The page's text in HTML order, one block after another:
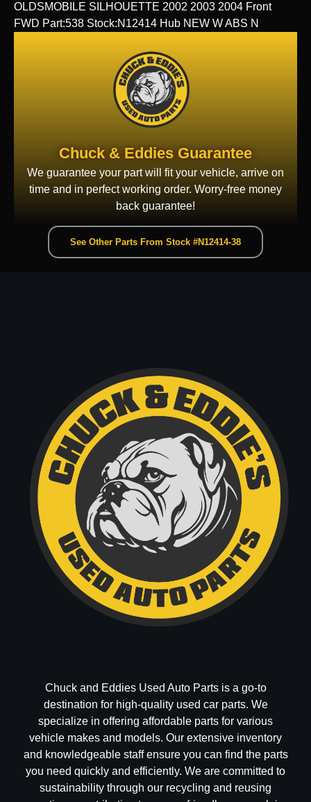
OLDSMOBILE SILHOUETTE 2002 2003 2004 Front
FWD Part:538 Stock:N12414 Hub NEW W ABS N
Chuck & Eddies Guarantee
We guarantee your part will fit your vehicle, arrive on
time and in perfect working order. Worry-free money
back guarantee!
See Other Parts From Stock #N12414-38
Chuck and Eddies Used Auto Parts is a go-to
destination for high-quality used car parts. We
specialize in offering affordable parts for various
vehicle makes and models. Our extensive inventory
and knowledgeable staff ensure you can find the parts
you need quickly and efficiently. We are committed to
sustainability through our recycling and reusing